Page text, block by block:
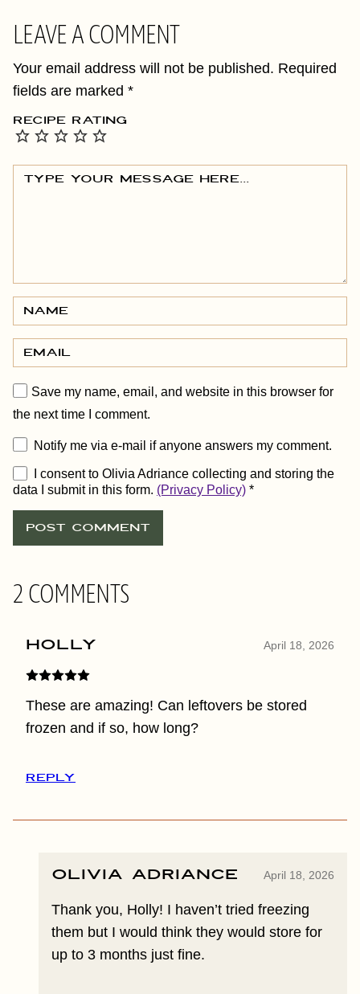
LEAVE A COMMENT
Your email address will not be published. Required
fields are marked *
RECIPE RATING
Save my name, email, and website in this browser for
the next time I comment.
Notify me via e-mail if anyone answers my comment.
I consent to Olivia Adriance collecting and storing the
data I submit in this form. (Privacy Policy) *
2 COMMENTS
Holly April 18, 2026
These are amazing! Can leftovers be stored
frozen and if so, how long?
REPLY
Olivia Adriance April 18, 2026
Thank you, Holly! I haven’t tried freezing
them but I would think they would store for
up to 3 months just fine.